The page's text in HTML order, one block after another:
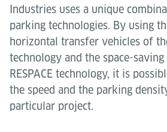
Industries uses a unique
parking technologies. By using
horizontal transfer vehicles of
technology and the space-saving
RESPACE technology, it is
the speed and the parking
particular project.